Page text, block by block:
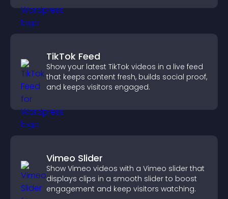
TikTok Feed
Show your latest TikTok videos in a live feed
that keeps content fresh, builds social proof,
and keeps visitors engaged.
Vimeo Slider
Show Vimeo videos with a Vimeo slider that
displays clips in a smooth slider to boost
engagement and keep visitors watching.